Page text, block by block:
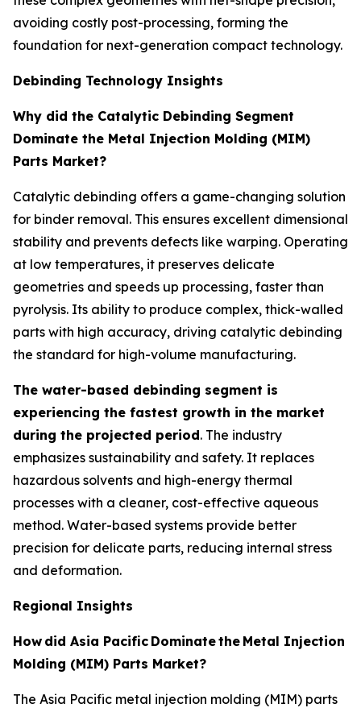
avoiding costly post-processing, forming the
foundation for next-generation compact technology.
Debinding Technology Insights
Why did the Catalytic Debinding Segment
Dominate the Metal Injection Molding (MIM)
Parts Market?
Catalytic debinding offers a game-changing solution
for binder removal. This ensures excellent dimensional
stability and prevents defects like warping. Operating
at low temperatures, it preserves delicate
geometries and speeds up processing, faster than
pyrolysis. Its ability to produce complex, thick-walled
parts with high accuracy, driving catalytic debinding
the standard for high-volume manufacturing.
The water-based debinding segment is
experiencing the fastest growth in the market
during the projected period. The industry
emphasizes sustainability and safety. It replaces
hazardous solvents and high-energy thermal
processes with a cleaner, cost-effective aqueous
method. Water-based systems provide better
precision for delicate parts, reducing internal stress
and deformation.
Regional Insights
How did Asia Pacific Dominatethe Metal Injection
Molding (MIM) Parts Market?
The Asia Pacific metal injection molding (MIM) parts